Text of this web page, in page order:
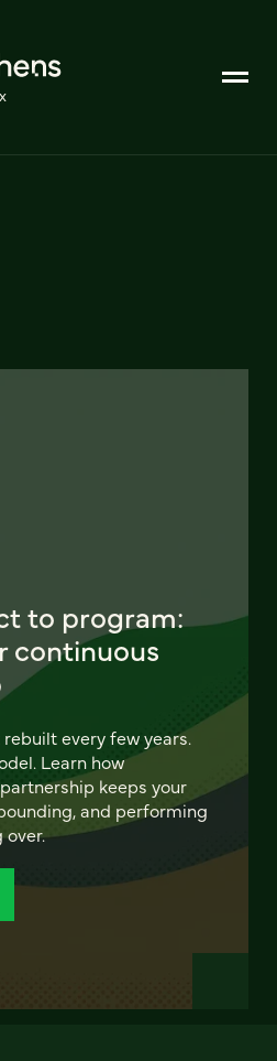
to program:
continuous
every few years.
Learn how
keeps your
and performing